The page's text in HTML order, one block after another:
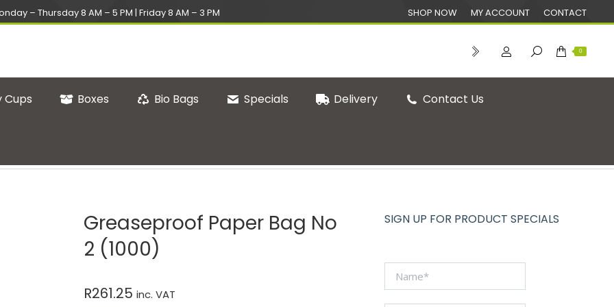
– Thursday 8 AM – 5 PM | Friday 8 AM – 3 PM SHOP NOW MY ACCOUNT CONTACT
0
Cups Boxes Bio Bags Specials Delivery Contact Us
Greaseproof Paper Bag No
2 (1000)
R261.25 inc. VAT
SIGN UP FOR PRODUCT SPECIALS